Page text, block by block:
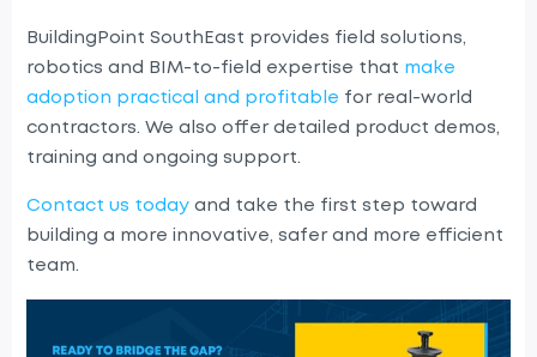
BuildingPoint SouthEast provides field solutions,
robotics and BIM-to-field expertise that make
adoption practical and profitable for real-world
contractors. We also offer detailed product demos,
training and ongoing support.
Contact us today and take the first step toward
building a more innovative, safer and more efficient
team.